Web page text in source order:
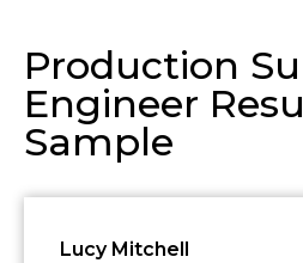
Production
Engineer
Sample
Lucy Mitchell